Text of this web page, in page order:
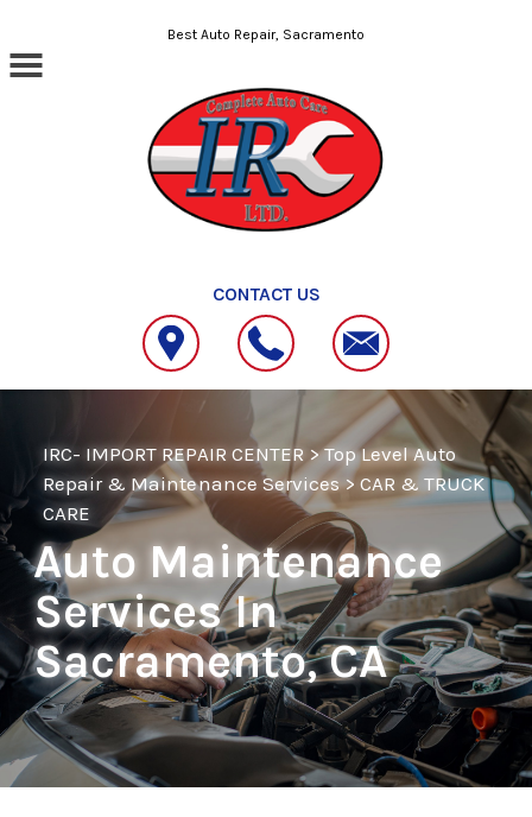
Skip to main contentBest Auto Repair, Sacramento
CONTACT US
IRC- IMPORT REPAIR CENTER >Top Level Auto
Repair & Maintenance Services>CAR & TRUCK
CARE
Auto Maintenance
Services In
Sacramento, CA